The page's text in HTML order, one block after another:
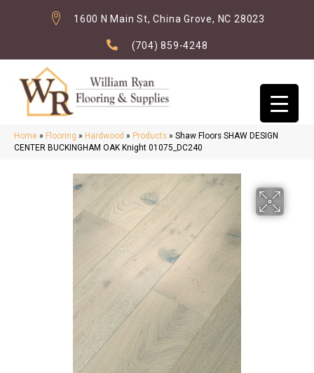
1600 N Main St, China Grove, NC 28023
(704) 859-4248
Home » Flooring » Hardwood » Products » Shaw Floors SHAW DESIGN
CENTER BUCKINGHAM OAK Knight 01075_DC240